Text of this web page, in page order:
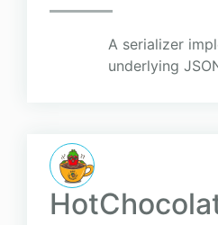
A serializer
underlying